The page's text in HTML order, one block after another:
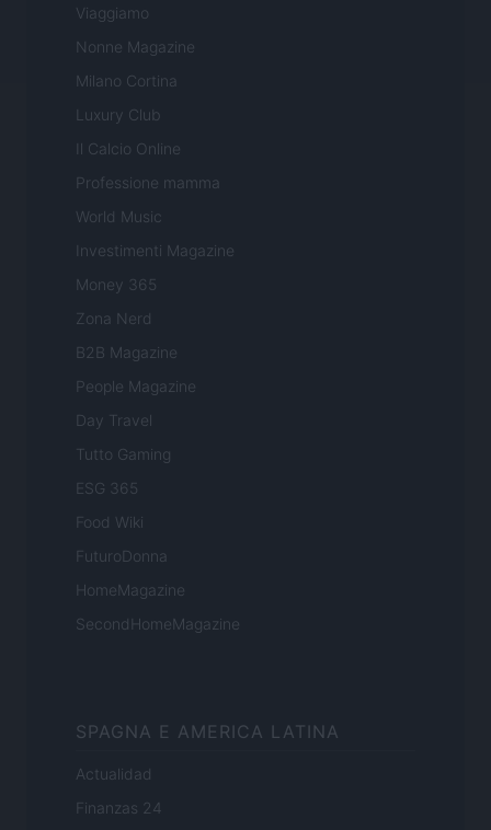
Viaggiamo
Nonne Magazine
Milano Cortina
Luxury Club
Il Calcio Online
Professione mamma
World Music
Investimenti Magazine
Money 365
Zona Nerd
B2B Magazine
People Magazine
Day Travel
Tutto Gaming
ESG 365
Food Wiki
FuturoDonna
HomeMagazine
SecondHomeMagazine
SPAGNA E AMERICA LATINA
Actualidad
Finanzas 24